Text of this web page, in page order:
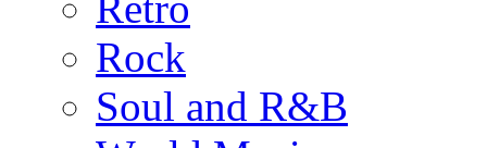
Rock
Soul and R&B